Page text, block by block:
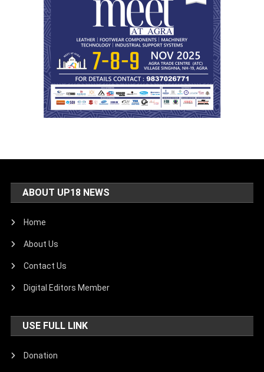
ABOUT UP18 NEWS
Home
About Us
Contact Us
Digital Editors Member
USE FULL LINK
Donation